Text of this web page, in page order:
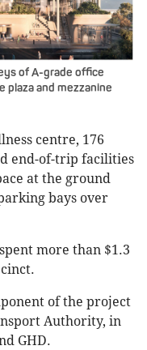
of A-grade office
plaza and mezzanine
centre, 176
end-of-trip facilities
at the ground
bays over
more than $1.3
of the project
Authority, in
GHD.